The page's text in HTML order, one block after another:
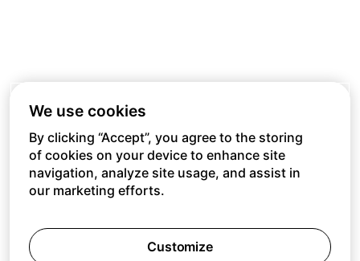
We use cookies
By clicking “Accept”, you agree to the storing
of cookies on your device to enhance site
navigation, analyze site usage, and assist in
our marketing efforts.
Customize